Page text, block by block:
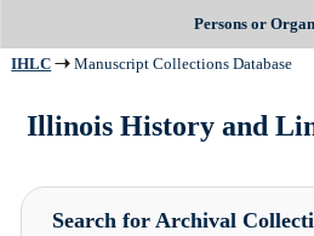
Persons or
IHLC Manuscript Collections Database
Illinois History and
Search for Archival